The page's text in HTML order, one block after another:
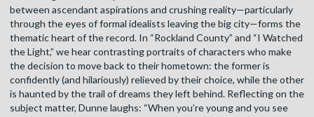
between ascendant aspirations and crushing reality—particularly
through the eyes of formal idealists leaving the big city—forms the
thematic heart of the record. In “Rockland County” and “I Watched
the Light,” we hear contrasting portraits of characters who make
the decision to move back to their hometown: the former is
confidently (and hilariously) relieved by their choice, while the other
is haunted by the trail of dreams they left behind. Reflecting on the
subject matter, Dunne laughs: “When you’re young and you see